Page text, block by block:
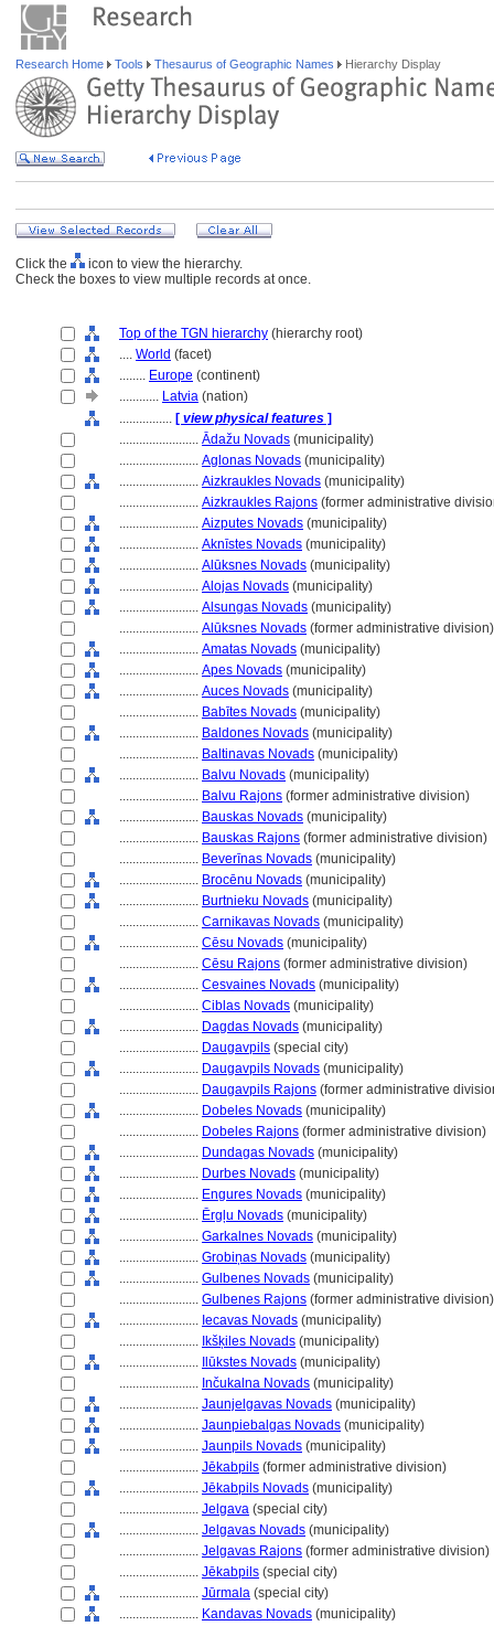
Research Home Tools Thesaurus of Geographic Names Hierarchy Display
Click the
icon to view the hierarchy.
Check the boxes to view multiple records at once.
Top of the TGN hierarchy (hierarchy root)
.... World (facet)
........ Europe (continent)
............ Latvia (nation)
................ [ view physical features ]
........................ Ādažu Novads (municipality)
........................ Aglonas Novads (municipality)
........................ Aizkraukles Novads (municipality)
........................ Aizkraukles Rajons (former administrative
........................ Aizputes Novads (municipality)
........................ Aknīstes Novads (municipality)
........................ Alūksnes Novads (municipality)
........................ Alojas Novads (municipality)
........................ Alsungas Novads (municipality)
........................ Alūksnes Novads (former administrative division)
........................ Amatas Novads (municipality)
........................ Apes Novads (municipality)
........................ Auces Novads (municipality)
........................ Babītes Novads (municipality)
........................ Baldones Novads (municipality)
........................ Baltinavas Novads (municipality)
........................ Balvu Novads (municipality)
........................ Balvu Rajons (former administrative division)
........................ Bauskas Novads (municipality)
........................ Bauskas Rajons (former administrative division)
........................ Beverīnas Novads (municipality)
........................ Brocēnu Novads (municipality)
........................ Burtnieku Novads (municipality)
........................ Carnikavas Novads (municipality)
........................ Cēsu Novads (municipality)
........................ Cēsu Rajons (former administrative division)
........................ Cesvaines Novads (municipality)
........................ Ciblas Novads (municipality)
........................ Dagdas Novads (municipality)
........................ Daugavpils (special city)
........................ Daugavpils Novads (municipality)
........................ Daugavpils Rajons (former administrative
........................ Dobeles Novads (municipality)
........................ Dobeles Rajons (former administrative division)
........................ Dundagas Novads (municipality)
........................ Durbes Novads (municipality)
........................ Engures Novads (municipality)
........................ Ērgļu Novads (municipality)
........................ Garkalnes Novads (municipality)
........................ Grobiņas Novads (municipality)
........................ Gulbenes Novads (municipality)
........................ Gulbenes Rajons (former administrative division)
........................ Iecavas Novads (municipality)
........................ Ikšķiles Novads (municipality)
........................
Ilūkstes Novads (municipality)
........................ Inčukalna Novads (municipality)
........................ Jaunjelgavas Novads (municipality)
........................ Jaunpiebalgas Novads (municipality)
........................ Jaunpils Novads (municipality)
........................ Jēkabpils (former administrative division)
........................ Jēkabpils Novads (municipality)
........................ Jelgava (special city)
........................ Jelgavas Novads (municipality)
........................ Jelgavas Rajons (former administrative division)
........................ Jēkabpils (special city)
........................ Jūrmala (special city)
........................ Kandavas Novads (municipality)